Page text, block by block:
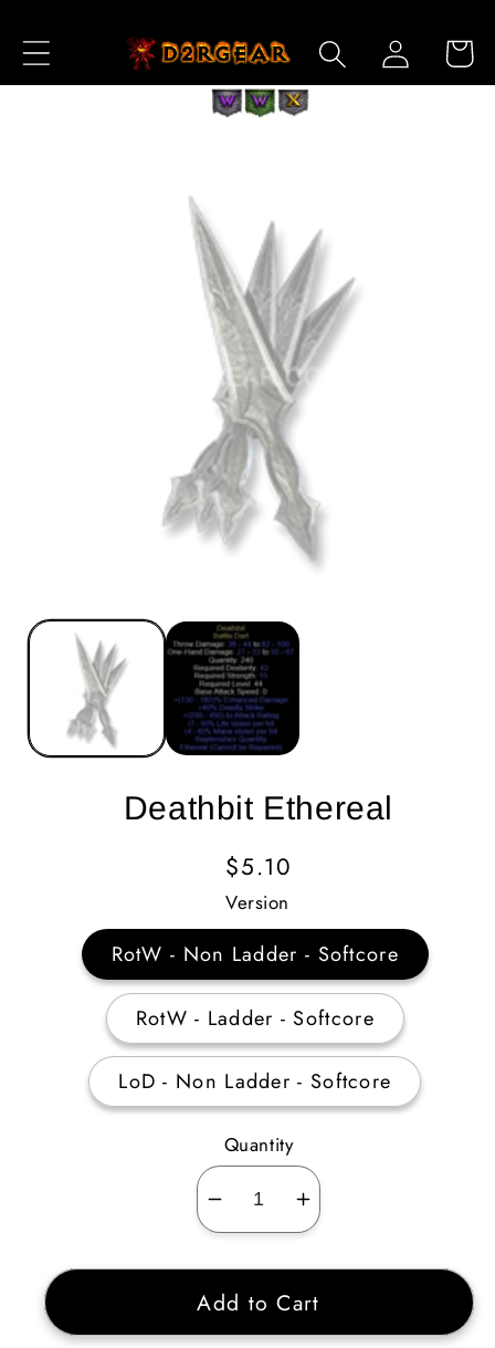
Content
Log
in
Cart
Deathbit Ethereal
Regular
Price
$5.10
Version
RotW - Non Ladder - Softcore
RotW - Ladder - Softcore
LoD - Non Ladder - Softcore
Quantity
Decrease
quantity
for
Deathbit
Ethereal
Increase
quantity
for
Deathbit
Ethereal
Add to Cart